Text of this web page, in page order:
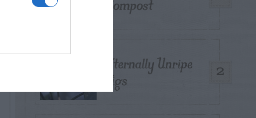
Compost
2
Eternally Unripe
Figs